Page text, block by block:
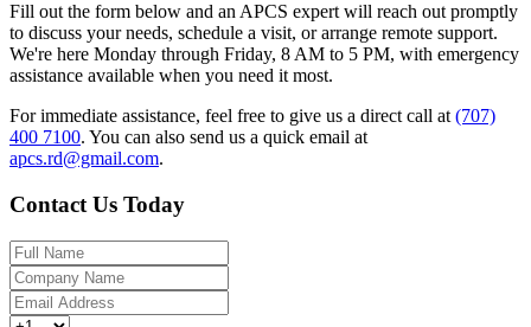
Fill out the form below and an APCS expert will reach out promptly
to discuss your needs, schedule a visit, or arrange remote support.
We're here Monday through Friday, 8 AM to 5 PM, with emergency
assistance available when you need it most.
For immediate assistance, feel free to give us a direct call at(707)
400 7100. You can also send us a quick email at
apcs.rd@gmail.com.
Contact Us Today